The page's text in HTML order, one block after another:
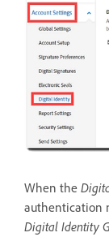
When the
authentication
Digital Identity